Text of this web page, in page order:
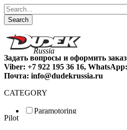
Search
Задать вопросы и оформить заказ
Viber: +7 922 195 36 16,
Почта: info@dudekrussia.ru
CATEGORY
Paramotoring
Pilot